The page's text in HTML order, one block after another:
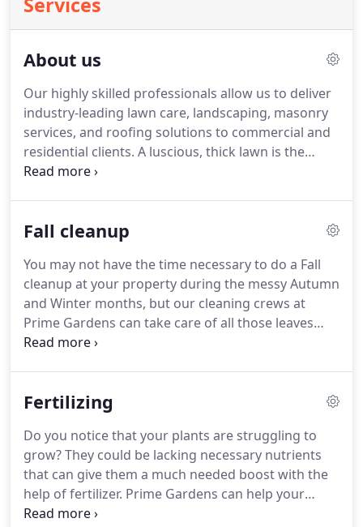
About us
Our highly skilled professionals allow us to deliver
industry-leading lawn care, landscaping, masonry
services, and roofing solutions to commercial and
residential clients. A luscious, thick lawn is the
hallmark of a beautiful property, but establishing
their lawns but rarely have the time to care for
Gardens & Masonry.Our reputation for customer
satisfaction in the area is what has made Prime
Gardens & Masonry a name in the industry.
Fall cleanup
You may not have the time necessary to do a Fall
cleanup at your property during the messy Autumn
and Winter months, but our cleaning crews at
Prime Gardens can take care of all those leaves
piling up and messing up your yard!
and Spring Clean up service experts can help you
the services your Fall cleanup could involve may
include: raking up leaves and composting them,
mulching with leaves / grass clippings, pruning,
cleaning up branches and lawn debris, and cutting
the grass.
Fertilizing
Do you notice that your plants are struggling to
grow?They could be lacking necessary nutrients
that can give them a much needed boost with the
help of fertilizer. Prime Gardens can help your
plants grow lush, tall, and strong with compost